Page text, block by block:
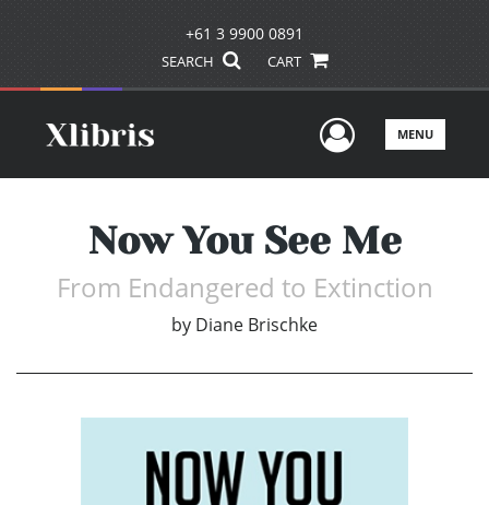
+61 3 9900 0891
SEARCH CART
UserMENU
Now You See Me
From Endangered to Extinction
by Diane Brischke